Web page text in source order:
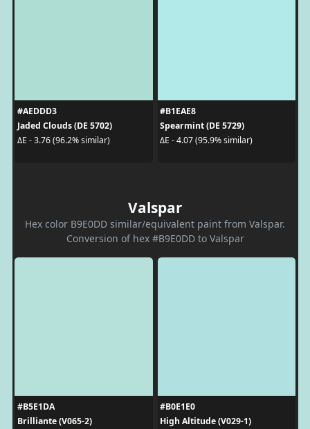
#AEDDD3
Jaded Clouds (DE 5702)
ΔE - 3.76 (96.2% similar)
#B1EAE8
Spearmint (DE 5729)
ΔE - 4.07 (95.9% similar)
Valspar
Hex color B9E0DD similar/equivalent paint from Valspar.
Conversion of hex #B9E0DD to Valspar
#B5E1DA
Brilliante (V065-2)
#B0E1E0
High Altitude (V029-1)